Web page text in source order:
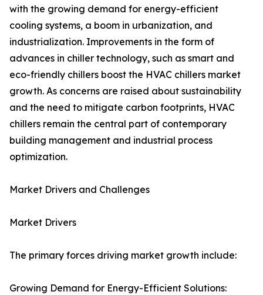
with the growing demand for energy-efficient
cooling systems, a boom in urbanization, and
industrialization. Improvements in the form of
advances in chiller technology, such as smart and
eco-friendly chillers boost the HVAC chillers market
growth. As concerns are raised about sustainability
and the need to mitigate carbon footprints, HVAC
chillers remain the central part of contemporary
building management and industrial process
optimization.
Market Drivers and Challenges
Market Drivers
The primary forces driving market growth include:
Growing Demand for Energy-Efficient Solutions: